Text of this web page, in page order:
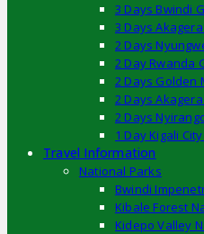
3 Days Bwindi
3 Days
2 Days
2 Day Rwanda
2 Days Golden
2 Days
2 Days
1 Day Kigali
Travel Information
National Parks
Bwindi
Kibale Forest
Kidepo Valley